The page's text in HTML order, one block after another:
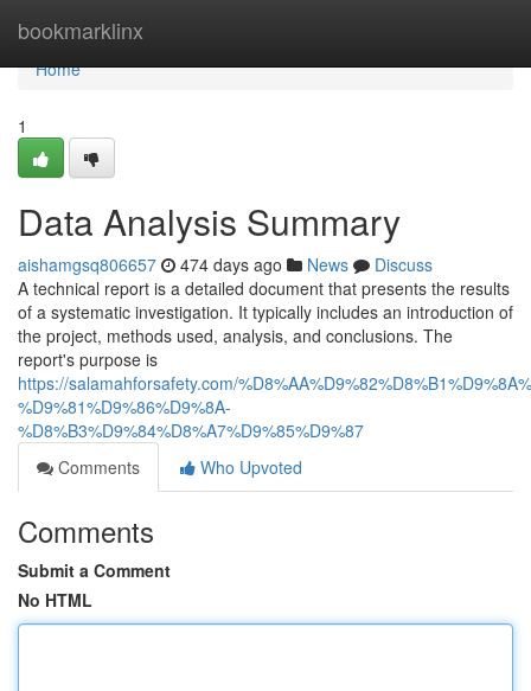
bookmarklinx
Home
Home
1
Data Analysis Summary
aishamgsq806657 474 days ago News
Discuss
A technical report is a detailed document that presents the results
of a systematic investigation. It typically includes an introduction of
the project, methods used, analysis, and conclusions. The
report's purpose is
https://salamahforsafety.com/
%D9%81%D9%86%D9%8A-
%D8%B3%D9%84%D8%A7%D9%85%D9%87
Comments
Who Upvoted
Comments
Submit a Comment
No HTML